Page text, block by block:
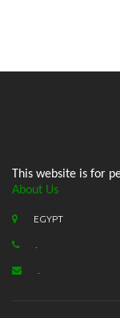
This website is for
About Us
EGYPT